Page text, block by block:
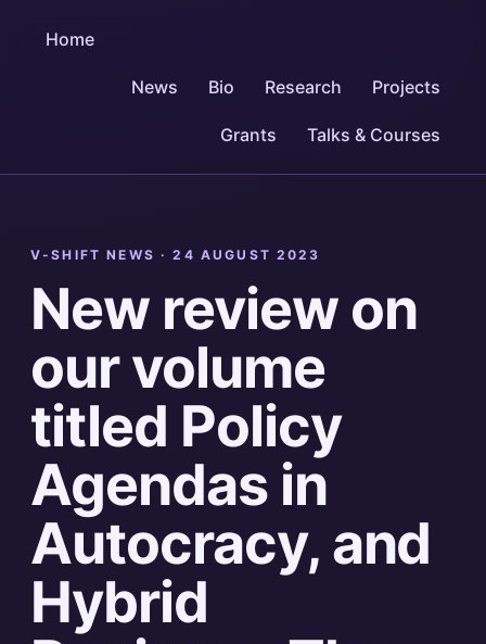
Home
News Bio Research Projects
Grants Talks & Courses
V-SHIFT NEWS ·24 AUGUST 2023
New review on
our volume
titled Policy
Agendas in
Autocracy, and
Hybrid